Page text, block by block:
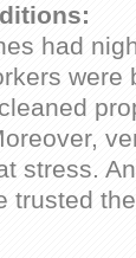
had
stress.
trusted